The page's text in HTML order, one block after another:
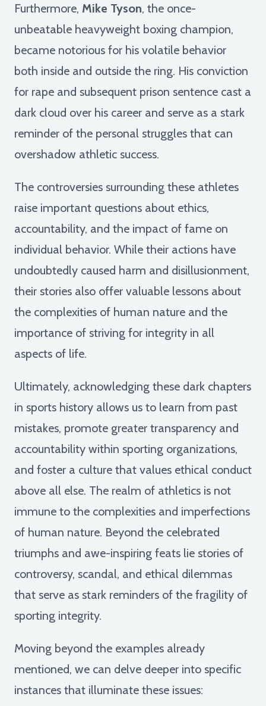
Furthermore, Mike Tyson, the once-
unbeatable heavyweight boxing champion,
became notorious for his volatile behavior
both inside and outside the ring. His conviction
for rape and subsequent prison sentence cast a
dark cloud over his career and serve as a stark
reminder of the personal struggles that can
overshadow athletic success.
The controversies surrounding these athletes
raise important questions about ethics,
accountability, and the impact of fame on
individual behavior. While their actions have
undoubtedly caused harm and disillusionment,
their stories also offer valuable lessons about
the complexities of human nature and the
importance of striving for integrity in all
aspects of life.
Ultimately, acknowledging these dark chapters
in sports history allows us to learn from past
mistakes, promote greater transparency and
accountability within sporting organizations,
and foster a culture that values ethical conduct
above all else. The realm of athletics is not
immune to the complexities and imperfections
of human nature. Beyond the celebrated
triumphs and awe-inspiring feats lie stories of
controversy, scandal, and ethical dilemmas
that serve as stark reminders of the fragility of
sporting integrity.
Moving beyond the examples already
mentioned, we can delve deeper into specific
instances that illuminate these issues: